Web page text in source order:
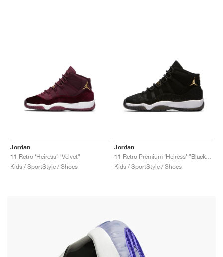
Jordan
11 Retro ‘Heiress’ "Velvet"
Kids / SportStyle / Shoes
Jordan
Kids / SportStyle / Shoes